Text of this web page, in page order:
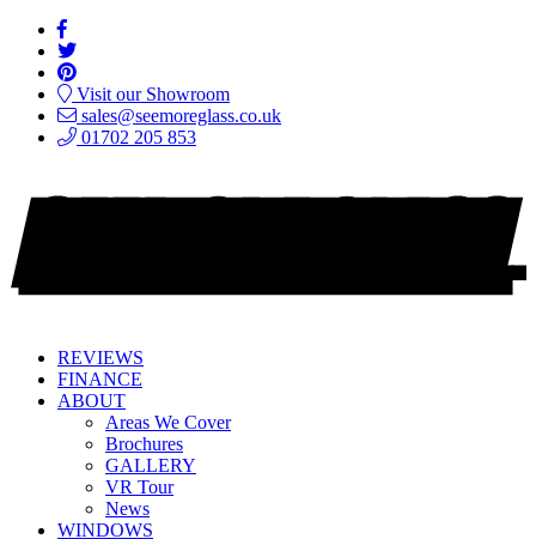
Visit our Showroom
sales@seemoreglass.co.uk
01702 205 853
REVIEWS
FINANCE
ABOUT
Areas We Cover
Brochures
GALLERY
VR Tour
News
WINDOWS